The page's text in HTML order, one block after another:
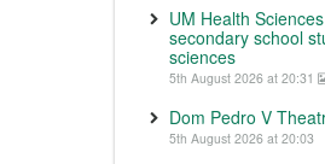
UM Health
secondary school
sciences
5th August 2026 at 20:31
Dom Pedro V
5th August 2026 at 20:03